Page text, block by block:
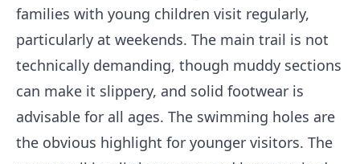
families with young children visit regularly,
particularly at weekends. The main trail is not
technically demanding, though muddy sections
can make it slippery, and solid footwear is
advisable for all ages. The swimming holes are
the obvious highlight for younger visitors. The